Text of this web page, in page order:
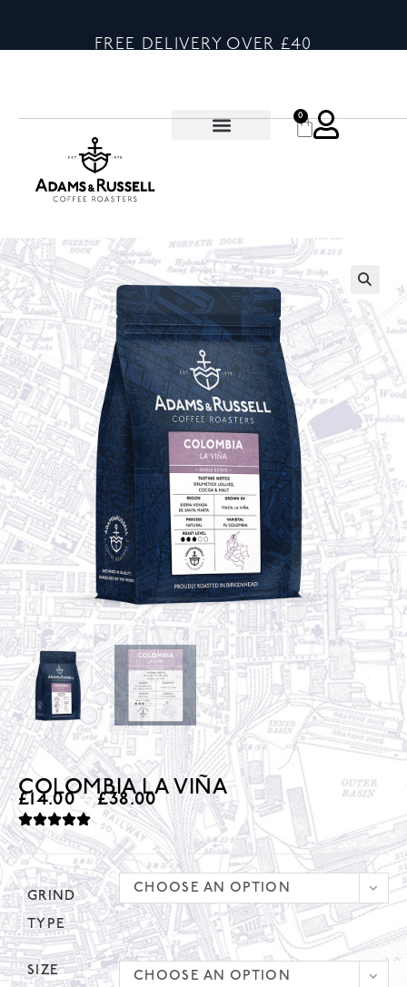
FREE DELIVERY OVER £40
0
🔍
COLOMBIA LA VIÑA
£14.00 – £38.00
GRIND
TYPE
CHOOSE AN OPTION
SIZE CHOOSE AN OPTION